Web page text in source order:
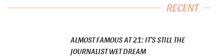
RECENT
ALMOST FAMOUS AT 21: IT’S STILL THE
JOURNALIST WET DREAM